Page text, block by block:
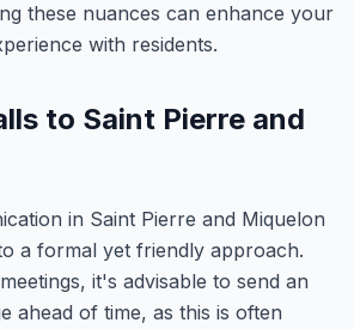
these nuances can enhance your
with residents.
to Saint Pierre and
in Saint Pierre and Miquelon
a formal yet friendly approach.
it's advisable to send an
ahead of time, as this is often